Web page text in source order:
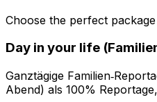
Choose the perfect
Day in your life
Ganztägige
Abend) als 100%